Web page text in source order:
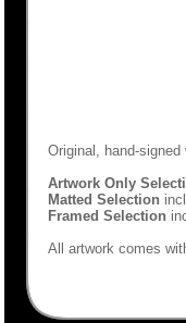
Original, hand-signed
Artwork Only
Matted Selection
Framed Selection
All artwork comes